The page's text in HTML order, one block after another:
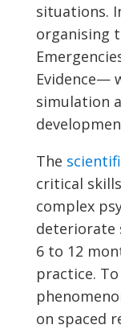
situations.
organising
Evidence—
simulation
The
critical
complex
deteriorate
6 to 12
practice.
on spaced